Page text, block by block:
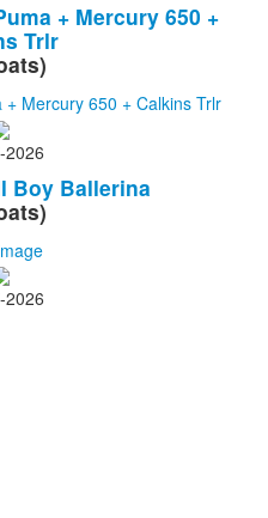
+ Mercury 650 +
Trlr
2026
Boy Ballerina
2026